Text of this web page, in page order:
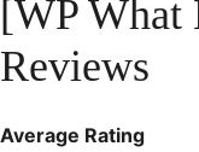
[WP What
Reviews
Average Rating